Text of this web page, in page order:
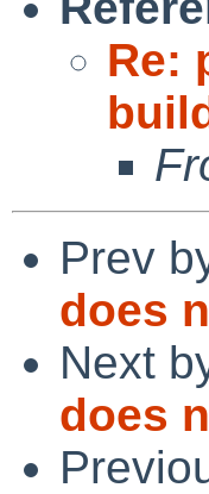
Re:
Prev
does
Next
does